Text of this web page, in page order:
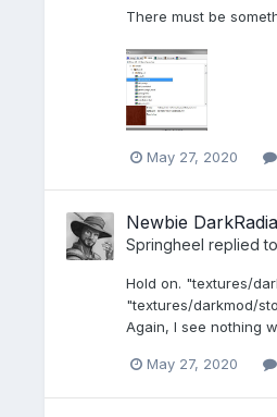
There must be
May 27, 2020
Newbie
Springheel replied to
Hold on. "textures/
"textures/darkmod/
Again, I see nothing
May 27, 2020